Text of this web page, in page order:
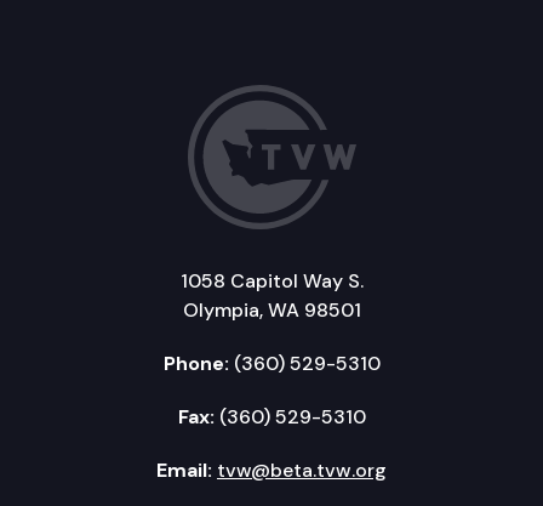
1058 Capitol Way S.
Olympia, WA 98501
Phone: (360) 529-5310
Fax: (360) 529-5310
Email: tvw@beta.tvw.org